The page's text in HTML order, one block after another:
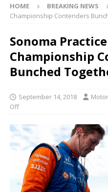
HOME BREAKING NEWS
Championship Contenders
Sonoma
Championship
Bunched
September 14, 2018
Off